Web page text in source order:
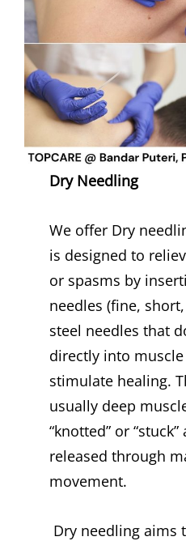
Dry Needling
We offer Dry
is designed to
or spasms by
needles (fine,
steel needles that
directly into
stimulate healing.
usually deep
“knotted” or
released through
movement.
Dry needling aims